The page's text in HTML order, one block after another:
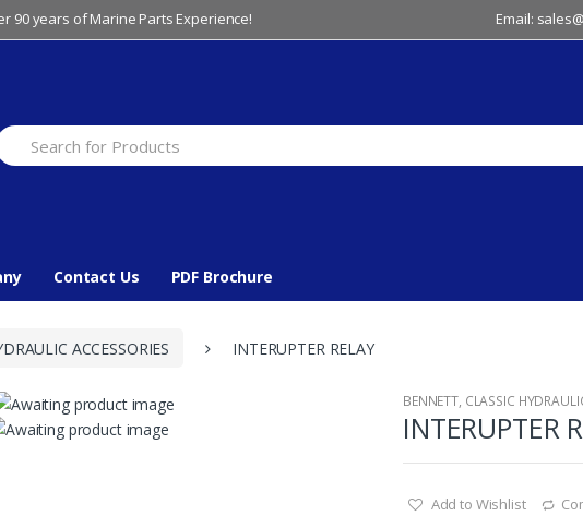
90 years of Marine Parts Experience! Email:
Contact Us PDF Brochure
ACCESSORIES INTERUPTER RELAY
BENNETT, CLASSIC
INTERUPTER
Add to Wishlist